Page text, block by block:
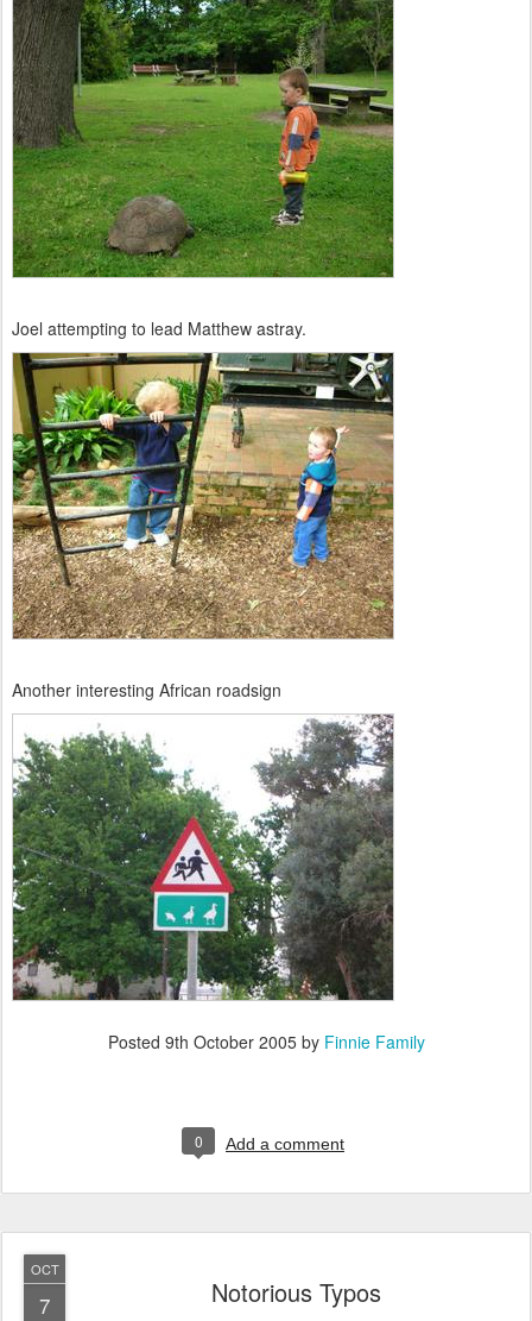
Joel attempting to lead Matthew astray.
Another interesting African roadsign
Posted 9th October 2005by Finnie Family
0 Add a comment
OCT
7 Notorious Typos